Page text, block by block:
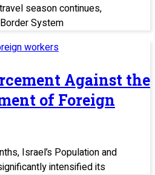
season continues,
System
Against the
of Foreign
Israel’s Population and
intensified its